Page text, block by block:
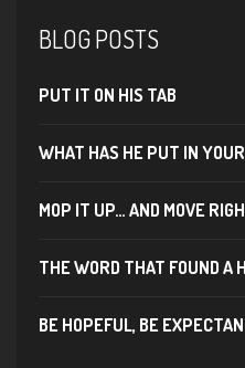
BLOG POSTS
PUT IT ON HIS TAB
WHAT HAS HE PUT IN
MOP IT UP… AND MOVE
THE WORD THAT FOUND A
BE HOPEFUL, BE